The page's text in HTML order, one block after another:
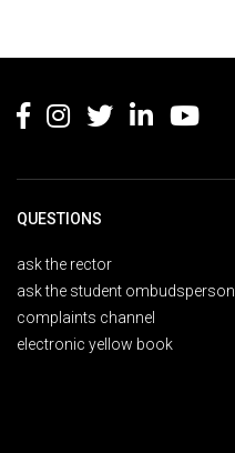
QUESTIONS
ask the rector
ask the student ombudsperson
complaints channel
electronic yellow book